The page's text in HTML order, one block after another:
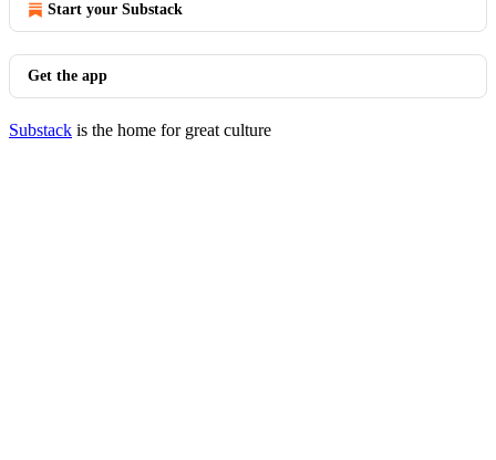
Start your Substack
Get the app
Substack is the home for great culture